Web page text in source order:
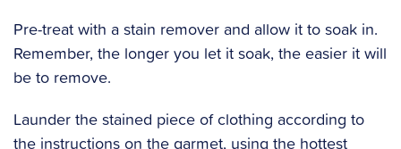
‍Pre-treat with a stain remover and allow it to soak in.
Remember, the longer you let it soak, the easier it will
be to remove.
‍Launder the stained piece of clothing according to
the instructions on the garmet, using the hottest